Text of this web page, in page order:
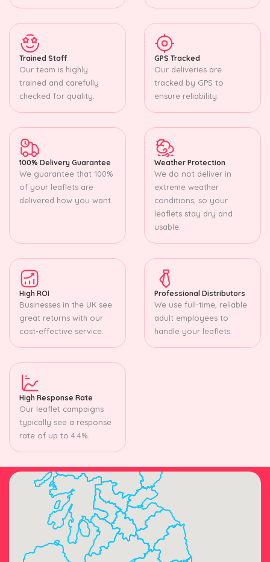
Trained Staff
Our team is highly
trained and carefully
checked for quality.
GPS Tracked
Our deliveries are
tracked by GPS to
ensure reliability.
100% Delivery Guarantee
We guarantee that 100%
of your leaflets are
delivered how you want.
Weather Protection
We do not deliver in
extreme weather
conditions, so your
leaflets stay dry and
usable.
High ROI
Businesses in the UK see
great returns with our
cost-effective service.
Professional Distributors
We use full-time, reliable
adult employees to
handle your leaflets.
High Response Rate
Our leaflet campaigns
typically see a response
rate of up to 4.4%.